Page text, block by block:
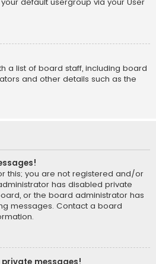
a list of board staff, including board
and other details such as the
this; you are not registered and/or
has disabled private
or the board administrator has
messages. Contact a board
messages!